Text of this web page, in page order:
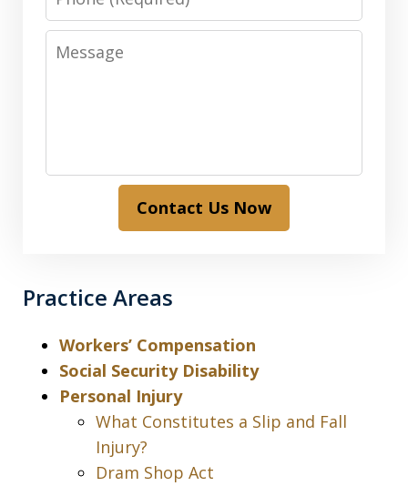
Message
Contact Us Now
Practice Areas
Workers’ Compensation
Social Security Disability
Personal Injury
What Constitutes a Slip and Fall
Injury?
Dram Shop Act